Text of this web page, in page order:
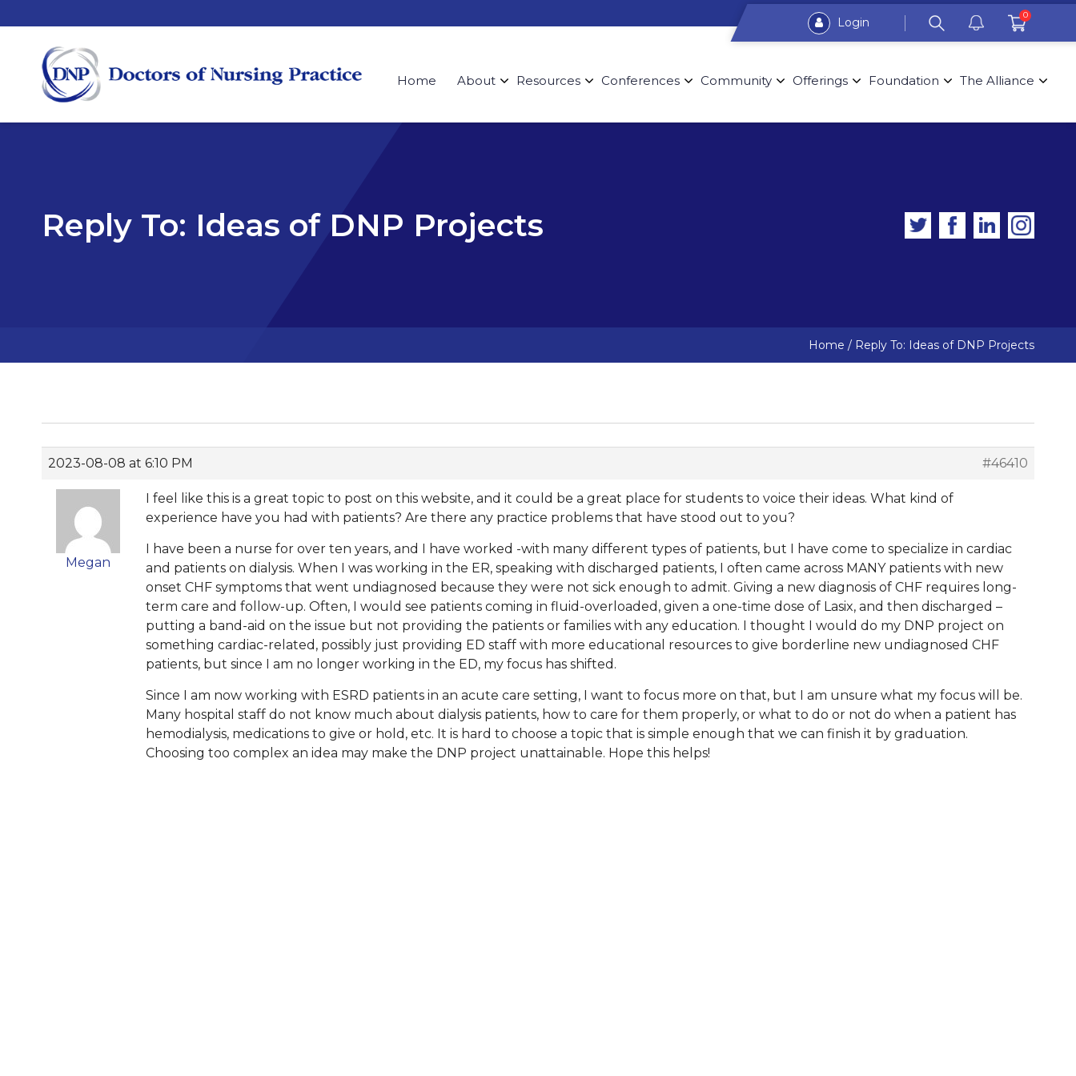
Login 0
Home About Resources Conferences Community Offerings Foundation The Alliance
Reply To: Ideas of DNP Projects
Home / Reply To: Ideas of DNP Projects
2023-08-08 at 6:10 PM #46410
Megan
I feel like this is a great topic to post on this website, and it could be a great place for students to voice their ideas. What kind of
experience have you had with patients? Are there any practice problems that have stood out to you?
I have been a nurse for over ten years, and I have worked -with many different types of patients, but I have come to specialize in cardiac
and patients on dialysis. When I was working in the ER, speaking with discharged patients, I often came across MANY patients with new
onset CHF symptoms that went undiagnosed because they were not sick enough to admit. Giving a new diagnosis of CHF requires long-
term care and follow-up. Often, I would see patients coming in fluid-overloaded, given a one-time dose of Lasix, and then discharged –
putting a band-aid on the issue but not providing the patients or families with any education. I thought I would do my DNP project on
something cardiac-related, possibly just providing ED staff with more educational resources to give borderline new undiagnosed CHF
patients, but since I am no longer working in the ED, my focus has shifted.
Since I am now working with ESRD patients in an acute care setting, I want to focus more on that, but I am unsure what my focus will be.
Many hospital staff do not know much about dialysis patients, how to care for them properly, or what to do or not do when a patient has
hemodialysis, medications to give or hold, etc. It is hard to choose a topic that is simple enough that we can finish it by graduation.
Choosing too complex an idea may make the DNP project unattainable. Hope this helps!